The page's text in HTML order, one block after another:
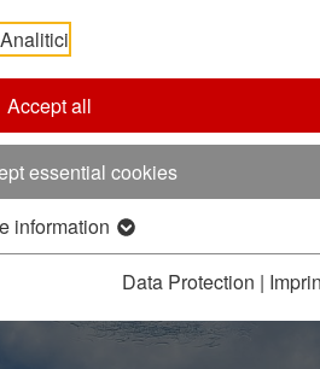
Analitici
Accept all
essential cookies
information
Data Protection |